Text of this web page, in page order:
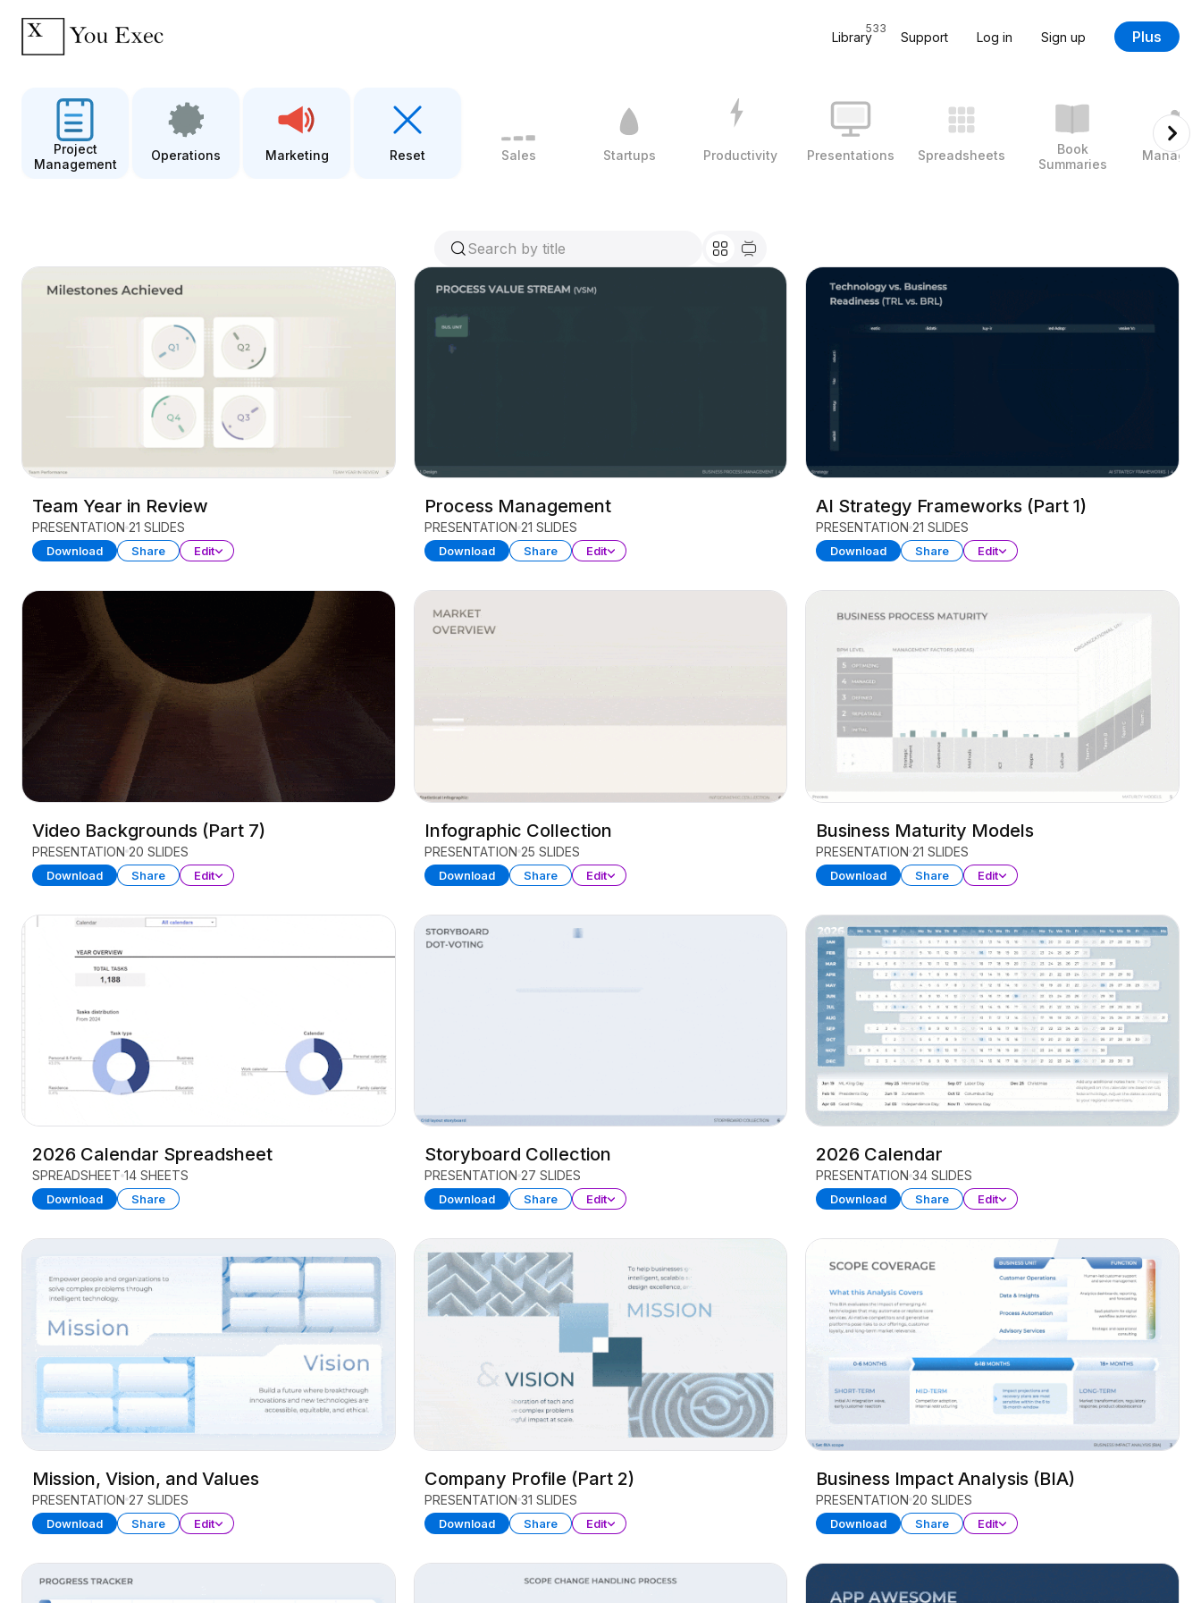
Library
533
Support Log in Sign up Plus
Project
Management
Operations Marketing Reset Sales Startups Productivity Presentations Spreadsheets
Book
Summaries
Team Year in Review
PRESENTATION 21 SLIDES
Download Share Edit
Process Management
PRESENTATION 21 SLIDES
Download Share Edit
AI Strategy Frameworks (Part 1)
PRESENTATION 21 SLIDES
Download Share Edit
Video Backgrounds (Part 7)
PRESENTATION 20 SLIDES
Download Share Edit
Infographic Collection
PRESENTATION 25 SLIDES
Download Share Edit
Business Maturity Models
PRESENTATION 21 SLIDES
Download Share Edit
2026 Calendar Spreadsheet
SPREADSHEET 14 SHEETS
Download Share
Storyboard Collection
PRESENTATION 27 SLIDES
Download Share Edit
2026 Calendar
PRESENTATION 34 SLIDES
Download Share Edit
Mission, Vision, and Values
PRESENTATION 27 SLIDES
Download Share Edit
Company Profile (Part 2)
PRESENTATION 31 SLIDES
Download Share Edit
Business Impact Analysis (BIA)
PRESENTATION 20 SLIDES
Download Share Edit